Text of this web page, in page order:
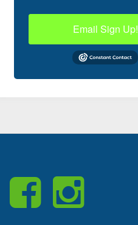
Email Sign Up!
Like
Visit